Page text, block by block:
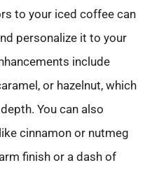
to your iced coffee can
personalize it to your
include
or hazelnut, which
You can also
cinnamon or nutmeg
finish or a dash of